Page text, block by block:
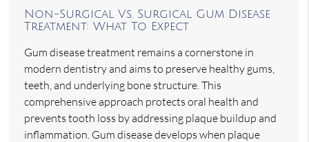
Non-Surgical Vs. Surgical Gum Disease
Treatment: What To Expect
Gum disease treatment remains a cornerstone in
modern dentistry and aims to preserve healthy gums,
teeth, and underlying bone structure. This
comprehensive approach protects oral health and
prevents tooth loss by addressing plaque buildup and
inflammation. Gum disease develops when plaque